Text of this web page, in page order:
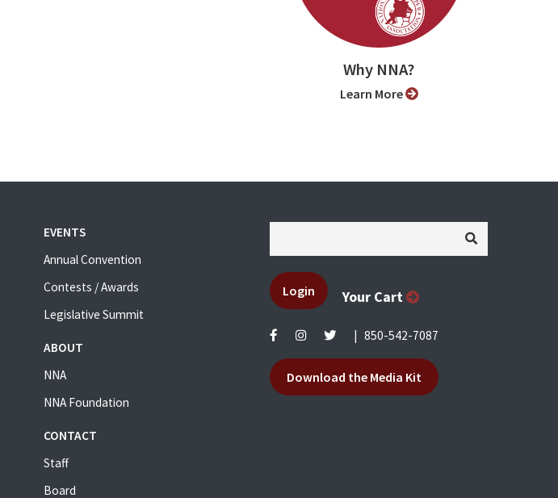
Why NNA?
Learn More
EVENTS
Annual Convention
Contests / Awards
Legislative Summit
ABOUT
NNA
NNA Foundation
CONTACT
Staff
Board
Login Your Cart
850-542-7087
Download the Media Kit